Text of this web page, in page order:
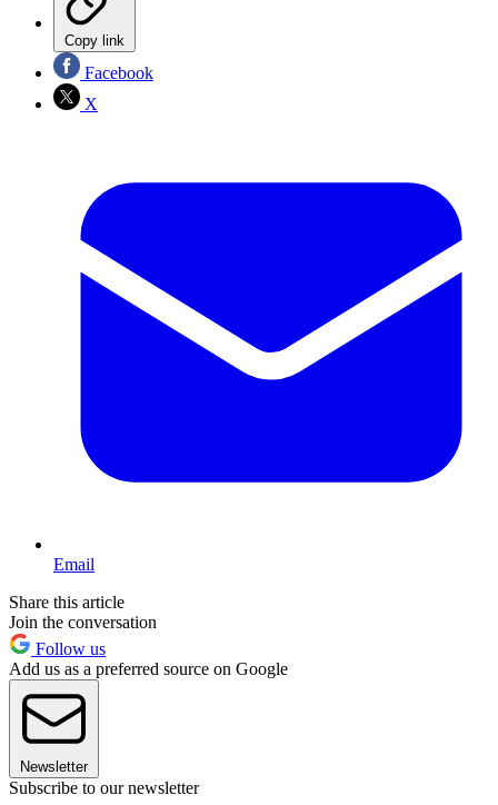
Copy link
Facebook
X
Email
Share this article
Join the conversation
Follow us
Add us as a preferred source on Google
Newsletter
Subscribe to our newsletter